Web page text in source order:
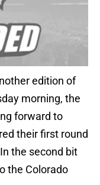
edition of
morning, the
forward to
their first round
the second bit
the Colorado